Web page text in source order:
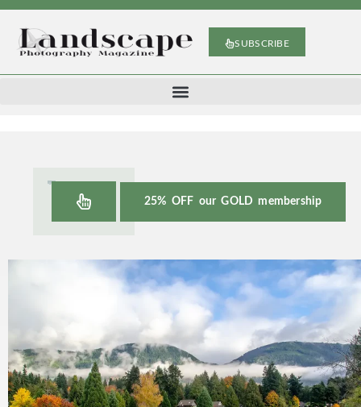
SUBSCRIBE
25% OFF our GOLD membership